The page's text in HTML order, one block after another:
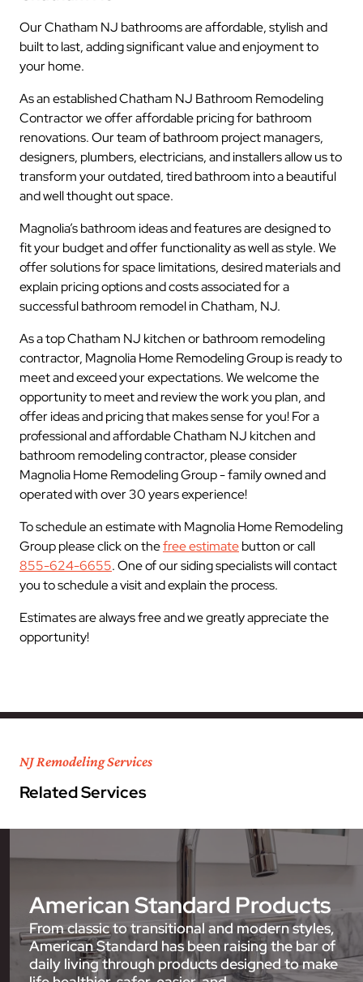
Our Chatham NJ bathrooms are affordable, stylish and
built to last, adding significant value and enjoyment to
your home.
As an established Chatham NJ Bathroom Remodeling
Contractor we offer affordable pricing for bathroom
renovations. Our team of bathroom project managers,
designers, plumbers, electricians, and installers allow us to
transform your outdated, tired bathroom into a beautiful
and well thought out space.
Magnolia’s bathroom ideas and features are designed to
fit your budget and offer functionality as well as style. We
offer solutions for space limitations, desired materials and
explain pricing options and costs associated for a
successful bathroom remodel in Chatham, NJ.
As a top Chatham NJ kitchen or bathroom remodeling
contractor, Magnolia Home Remodeling Group is ready to
meet and exceed your expectations. We welcome the
opportunity to meet and review the work you plan, and
offer ideas and pricing that makes sense for you! For a
professional and affordable Chatham NJ kitchen and
bathroom remodeling contractor, please consider
Magnolia Home Remodeling Group - family owned and
operated with over 30 years experience!
To schedule an estimate with Magnolia Home Remodeling
Group please click on thefree estimatebutton or call
855-624-6655. One of our siding specialists will contact
you to schedule a visit and explain the process.
Estimates are always free and we greatly appreciate the
opportunity!
NJ Remodeling Services
Related Services
American Standard Products
From classic to transitional and modern styles,
American Standard has been raising the bar of
daily living through products designed to make